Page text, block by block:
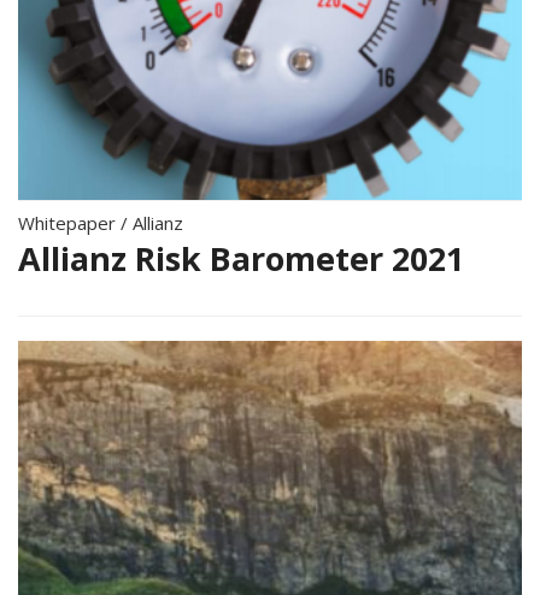
Whitepaper / Allianz
Allianz Risk Barometer 2021